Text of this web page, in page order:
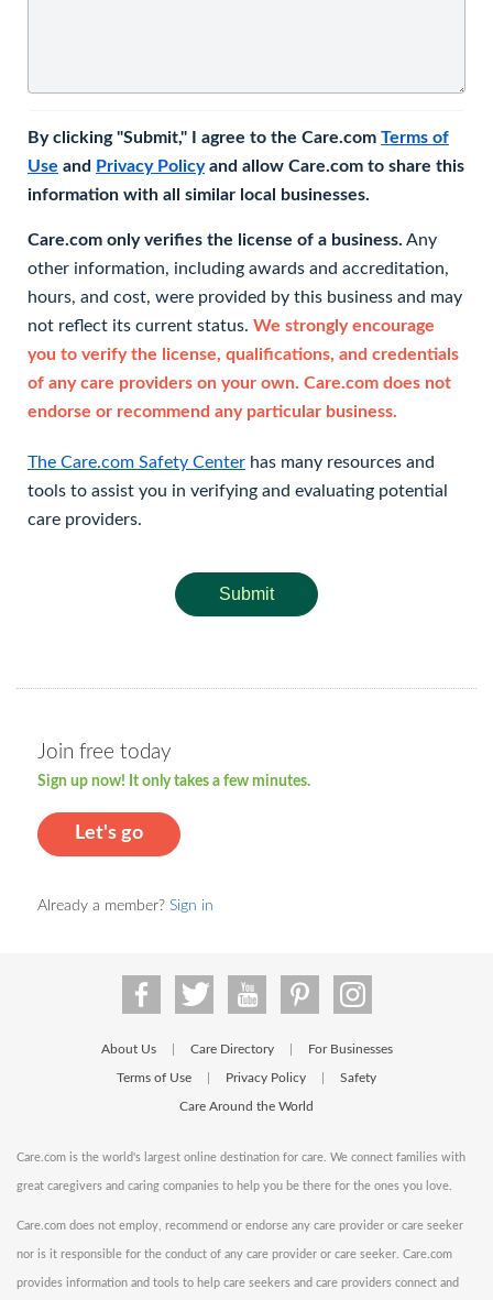
By clicking "Submit," I agree to the Care.com Terms of
Use and Privacy Policyand allow Care.com to share this
information with all similar local businesses.
Care.com only verifies the license of a business. Any
other information, including awards and accreditation,
hours, and cost, were provided by this business and may
not reflect its current status. We strongly encourage
you to verify the license, qualifications, and credentials
of any care providers on your own. Care.com does not
endorse or recommend any particular business.
The Care.com Safety Center has many resources and
tools to assist you in verifying and evaluating potential
care providers.
Submit
Join free today
Sign up now! It only takes a few minutes.
Let's go
Already a member? Sign in
About Us Care Directory For Businesses
Terms of Use Privacy Policy Safety
Care Around the World
Care.com is the world's largest online destination for care. We connect families with
great caregivers and caring companies to help you be there for the ones you love.
Care.com does not employ, recommend or endorse any care provider or care seeker
nor is it responsible for the conduct of any care provider or care seeker. Care.com
provides information and tools to help care seekers and care providers connect and